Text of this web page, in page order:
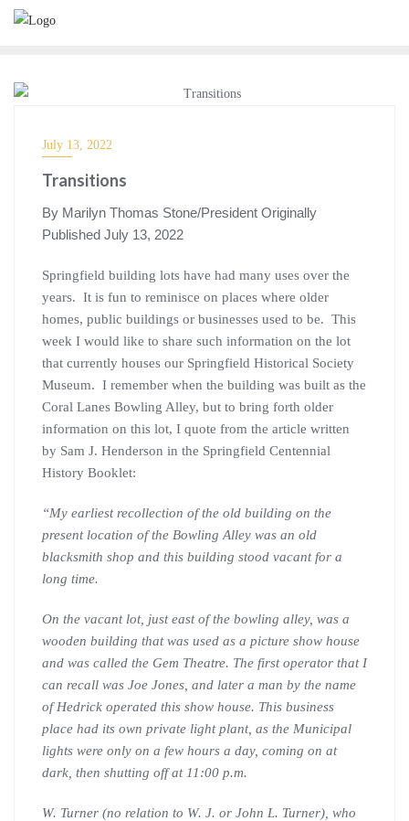
July 13, 2022
Transitions
By Marilyn Thomas Stone/President Originally
Published July 13, 2022
Springfield building lots have had many uses over the
years. It is fun to reminisce on places where older
homes, public buildings or businesses used to be. This
week I would like to share such information on the lot
that currently houses our Springfield Historical Society
Museum. I remember when the building was built as the
Coral Lanes Bowling Alley, but to bring forth older
information on this lot, I quote from the article written
by Sam J. Henderson in the Springfield Centennial
History Booklet:
“My earliest recollection of the old building on the
present location of the Bowling Alley was an old
blacksmith shop and this building stood vacant for a
long time.
On the vacant lot, just east of the bowling alley, was a
wooden building that was used as a picture show house
and was called the Gem Theatre. The first operator that I
can recall was Joe Jones, and later a man by the name
of Hedrick operated this show house. This business
place had its own private light plant, as the Municipal
lights were only on a few hours a day, coming on at
dark, then shutting off at 11:00 p.m.
W. Turner (no relation to W. J. or John L. Turner), who